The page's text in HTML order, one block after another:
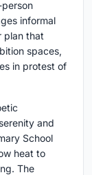
informal
plan that
spaces,
in protest of
and
School
heat to
The